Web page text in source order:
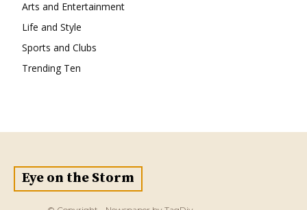
Arts and Entertainment
Life and Style
Sports and Clubs
Trending Ten
Eye on the Storm